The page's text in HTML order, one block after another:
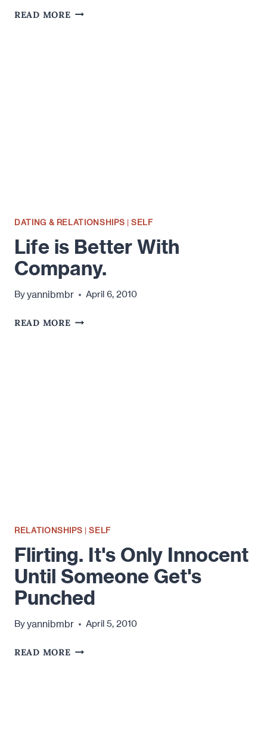
READ MORELITHIUM
DATING & RELATIONSHIPS |SELF
Life is Better With
Company.
Byyannibmbr April 6, 2010
READ MORELIFE
RELATIONSHIPS |SELF
Flirting. It's Only Innocent
Until Someone Get's
Punched
Byyannibmbr April 5, 2010
READ MOREFLIRTING.